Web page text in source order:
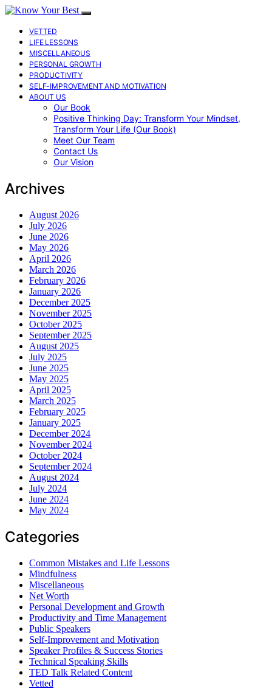
VETTED
LIFE LESSONS
MISCELLANEOUS
PERSONAL GROWTH
PRODUCTIVITY
SELF-IMPROVEMENT AND MOTIVATION
ABOUT US
Our Book
Positive Thinking Day: Transform Your Mindset,
Transform Your Life (Our Book)
Meet Our Team
Contact Us
Our Vision
Archives
August 2026
July 2026
June 2026
May 2026
April 2026
March 2026
February 2026
January 2026
December 2025
November 2025
October 2025
September 2025
August 2025
July 2025
June 2025
May 2025
April 2025
March 2025
February 2025
January 2025
December 2024
November 2024
October 2024
September 2024
August 2024
July 2024
June 2024
May 2024
Categories
Common Mistakes and Life Lessons
Mindfulness
Miscellaneous
Net Worth
Personal Development and Growth
Productivity and Time Management
Public Speakers
Self-Improvement and Motivation
Speaker Profiles & Success Stories
Technical Speaking Skills
TED Talk Related Content
Vetted